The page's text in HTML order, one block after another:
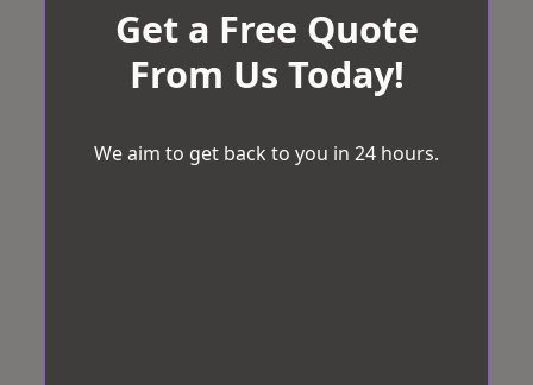
Get a Free Quote
From Us Today!
We aim to get back to you in 24 hours.